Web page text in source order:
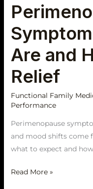
Are and
Relief
Functional Family
Performance
Perimenopause
and mood shifts come
what to expect and
Relief
Read More »